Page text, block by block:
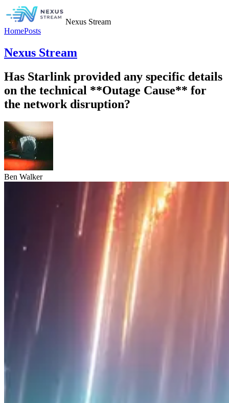
Nexus Stream
HomePosts
Nexus Stream
Has Starlink provided any specific details
on the technical **Outage Cause** for
the network disruption?
Ben Walker